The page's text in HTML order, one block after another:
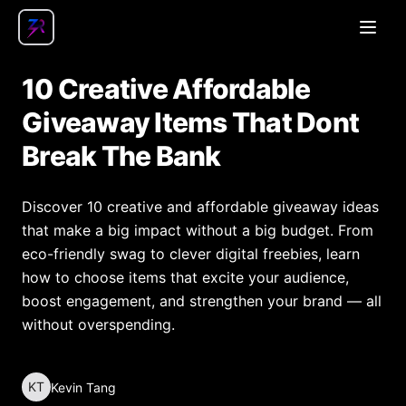
Open
10 Creative Affordable
Giveaway Items That Dont
Break The Bank
Discover 10 creative and affordable giveaway ideas
that make a big impact without a big budget. From
eco-friendly swag to clever digital freebies, learn
how to choose items that excite your audience,
boost engagement, and strengthen your brand — all
without overspending.
KT Kevin Tang